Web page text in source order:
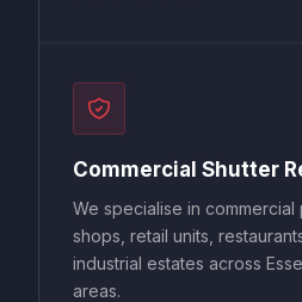
Commercial Shutter
We specialise in commercial
shops, retail units,
industrial estates across
areas.